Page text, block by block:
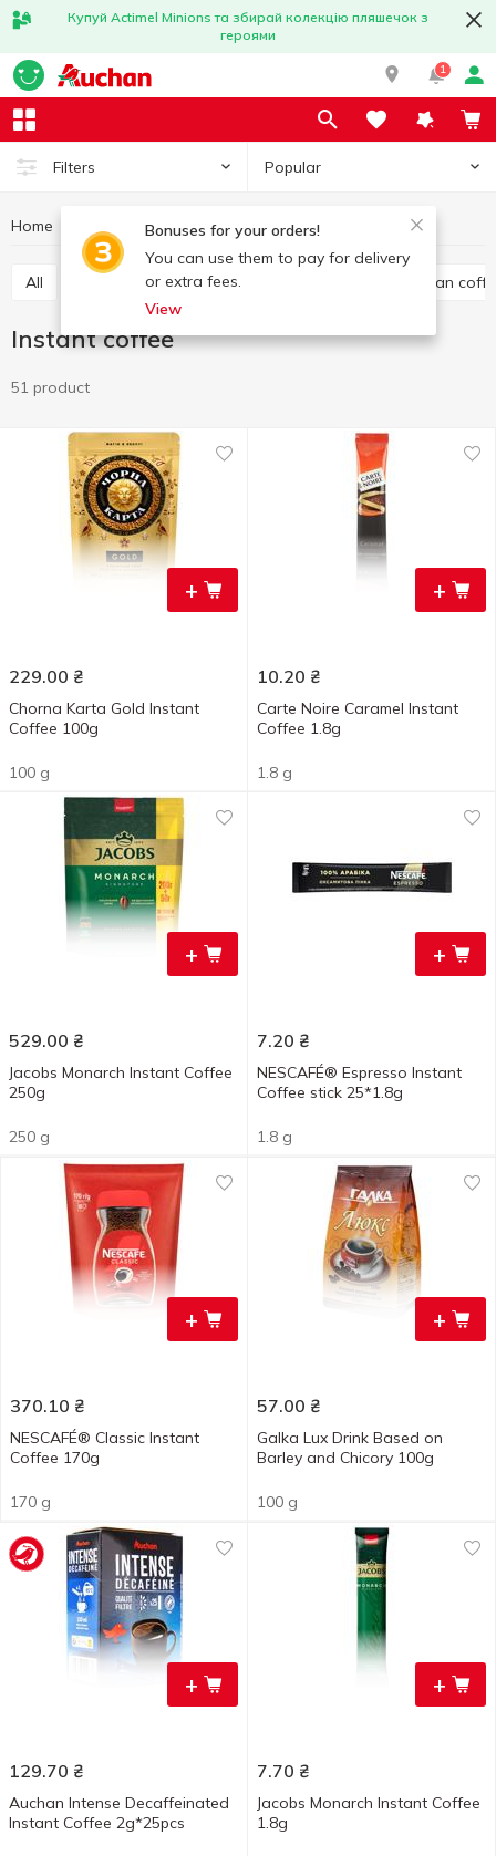
Купуй Actimel Minions та збирай колекцію пляшечок з
героями
1
Filters Popular
Bonuses for your orders!
You can use them to pay for delivery
or extra fees.
View
Home Hot drinks Coffee Instant coffee
All Ground coffee Instant coffee Whole bean
Instant coffee
51 product
+
229.00 ₴
Chorna Karta Gold Instant
Coffee 100g
100 g
+
10.20 ₴
Carte Noire Caramel Instant
Coffee 1.8g
1.8 g
+
529.00 ₴
Jacobs Monarch Instant Coffee
250g
250 g
+
7.20 ₴
NESCAFÉ® Espresso Instant
Coffee stick 25*1.8g
1.8 g
+
370.10 ₴
NESCAFÉ® Classic Instant
Coffee 170g
170 g
+
57.00 ₴
Galka Lux Drink Based on
Barley and Chicory 100g
100 g
+
129.70 ₴
Auchan Intense Decaffeinated
Instant Coffee 2g*25pcs
+
7.70 ₴
Jacobs Monarch Instant Coffee
1.8g